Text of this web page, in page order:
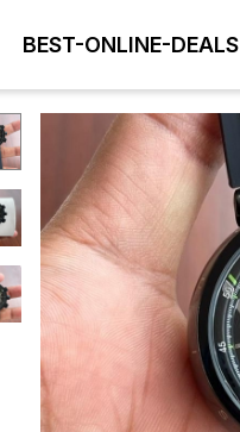
BEST-ONLINE-DEALS